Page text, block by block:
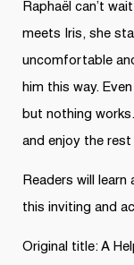
Raphaël can’t
meets Iris, she
uncomfortable
him this way.
but nothing
and enjoy the
Readers will
this inviting and
Original title: A